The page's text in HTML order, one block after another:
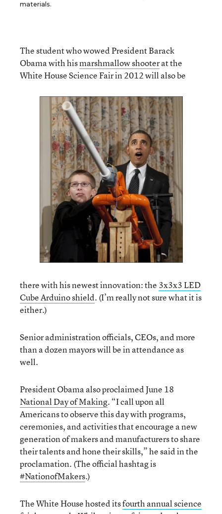
materials.
The student who wowed President Barack
Obama with hismarshmallow shooterat the
White House Science Fair in 2012 will also be
there with his newest innovation: the 3x3x3 LED
Cube Arduino shield. (I’m really not sure what it is
either.)
Senior administration officials, CEOs, and more
than a dozen mayors will be in attendance as
well.
President Obama also proclaimed June 18
National Day of Making. “I call upon all
Americans to observe this day with programs,
ceremonies, and activities that encourage a new
generation of makers and manufacturers to share
their talents and hone their skills,” he said in the
proclamation. (The official hashtag is
#NationofMakers.)
The White House hosted itsfourth annual science